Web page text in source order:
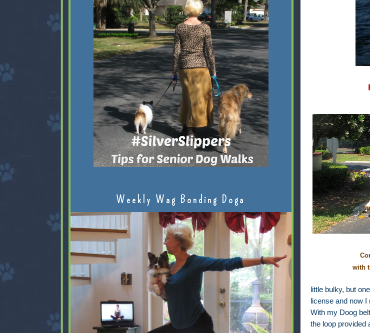
with
little bulky, but
license and now
With my Doog
the loop provided
Weekly Wag Bonding Doga